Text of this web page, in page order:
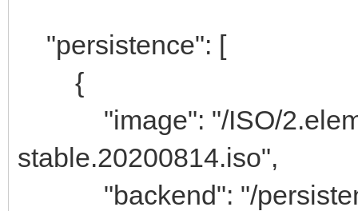
"persistence": [
{
"image": "/ISO/
stable.20200814.iso",
"backend": "/